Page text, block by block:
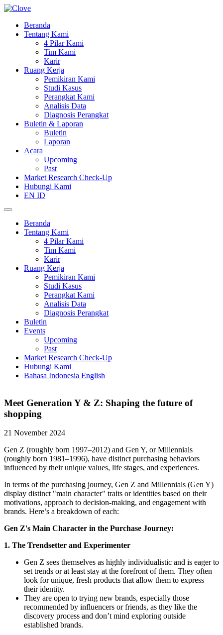
Beranda
Tentang Kami
4 Pilar Kami
Tim Kami
Karir
Ruang Kerja
Pemikiran Kami
Studi Kasus
Perangkat Kami
Analisis Data
Diagnosis Perangkat
Buletin & Laporan
Buletin
Laporan
Acara
Upcoming
Past
Market Research Check-Up
Hubungi Kami
EN ID
Beranda
Tentang Kami
4 Pilar Kami
Tim Kami
Karir
Ruang Kerja
Pemikiran Kami
Studi Kasus
Perangkat Kami
Analisis Data
Diagnosis Perangkat
Buletin
Events
Upcoming
Past
Market Research Check-Up
Hubungi Kami
Bahasa Indonesia English
Meet Generation Y & Z: Shaping the future of
shopping
21 November 2024
Gen Z (roughly born 1997–2012) and Gen Y, or Millennials
(roughly born 1981–1996), have distinct purchasing behaviors
influenced by their unique values, life stages, and experiences.
In terms of the purchasing journey, Gen Z and Millennials (Gen Y)
display distinct "main character" traits or identities based on their
motivations, approach to decision-making, and engagement with
brands. Here’s a breakdown of each:
Gen Z's Main Character in the Purchase Journey:
1. The Trendsetter and Experimenter
Gen Z sees themselves as highly individualistic and is eager to
set trends or at least stay at the forefront of them. They often
look for unique, fresh products that allow them to express
their identity.
They are open to trying new brands, especially those
recommended by influencers or friends, as they like the
discovery process and don’t mind exploring outside
established brands.